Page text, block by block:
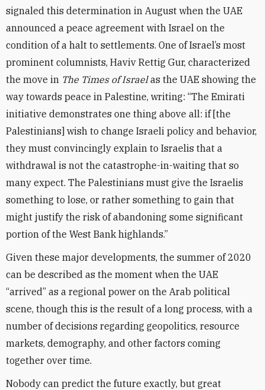
signaled this determination in August when the UAE
announced a peace agreement with Israel on the
condition of a halt to settlements. One of Israel’s most
prominent columnists, Haviv Rettig Gur, characterized
the move in The Times of Israelas the UAE showing the
way towards peace in Palestine, writing: “The Emirati
initiative demonstrates one thing above all: if [the
Palestinians] wish to change Israeli policy and behavior,
they must convincingly explain to Israelis that a
withdrawal is not the catastrophe-in-waiting that so
many expect. The Palestinians must give the Israelis
something to lose, or rather something to gain that
might justify the risk of abandoning some significant
portion of the West Bank highlands.”
Given these major developments, the summer of 2020
can be described as the moment when the UAE
“arrived” as a regional power on the Arab political
scene, though this is the result of a long process, with a
number of decisions regarding geopolitics, resource
markets, demography, and other factors coming
together over time.
Nobody can predict the future exactly, but great